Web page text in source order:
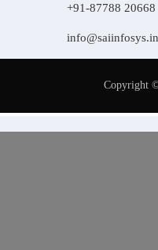
+91-87788 20668
info@saiinfosys.in
Copyright